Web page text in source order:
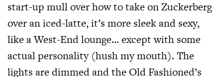
start-up mull over how to take on Zuckerberg
over an iced-latte, it’s more sleek and sexy,
like a West-End lounge… except with some
actual personality (hush my mouth). The
lights are dimmed and the Old Fashioned’s